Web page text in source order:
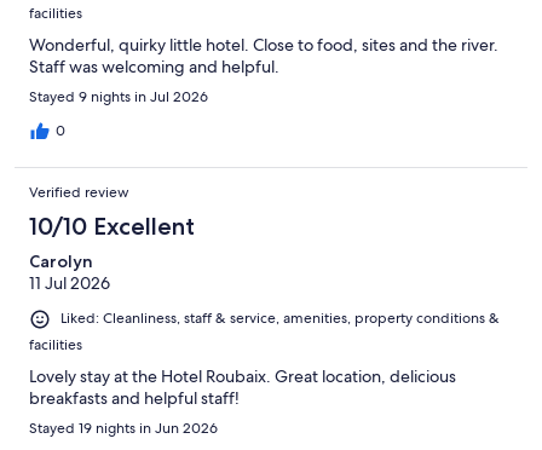
facilities
Wonderful, quirky little hotel. Close to food, sites and the river.
Staff was welcoming and helpful.
Stayed 9 nights in Jul 2026
0
Verified review
10/10 Excellent
Carolyn
11 Jul 2026
Liked: Cleanliness, staff & service, amenities, property conditions &
facilities
Lovely stay at the Hotel Roubaix. Great location, delicious
breakfasts and helpful staff!
Stayed 19 nights in Jun 2026